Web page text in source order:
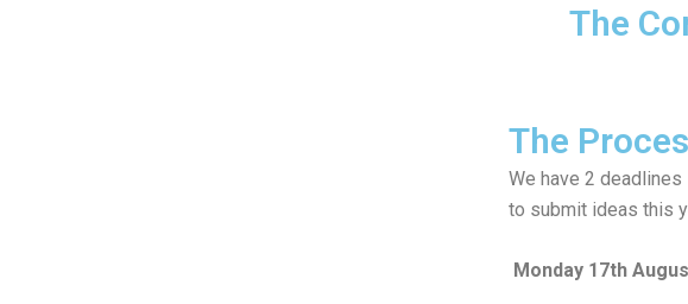
The
The
We have 2 deadlines
to submit ideas this
Monday 17th